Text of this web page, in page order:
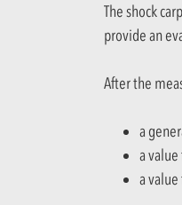
The shock
provide an
After the
a
a
a value